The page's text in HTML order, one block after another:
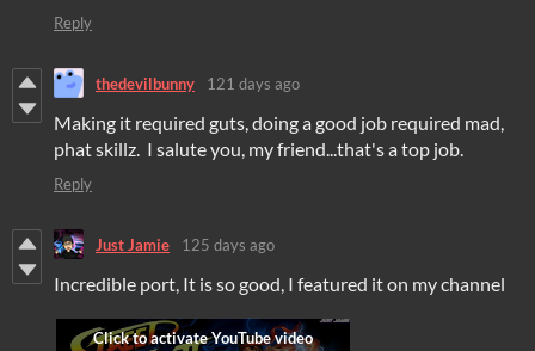
Reply
thedevilbunny 121 days ago
Making it required guts, doing a good job required mad,
phat skillz. I salute you, my friend...that's a top job.
Reply
Just Jamie 125 days ago
Incredible port, It is so good, I featured it on my channel